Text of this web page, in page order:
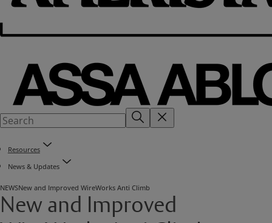
Resources
News & Updates
NEWSNew and Improved WireWorks Anti Climb
New and Improved